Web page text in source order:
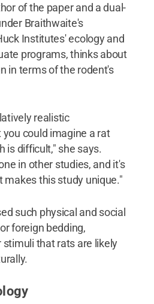
of the paper and a dual-
Braithwaite's
Institutes' ecology and
programs, thinks about
in terms of the rodent's
realistic
could imagine a rat
is difficult," she says.
in other studies, and it's
makes this study unique."
such physical and social
foreign bedding,
that rats are likely